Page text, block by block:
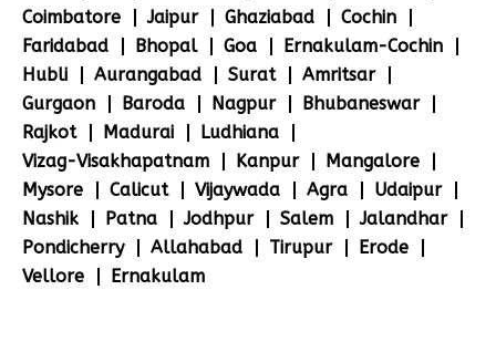
Coimbatore
Jaipur Ghaziabad
Cochin
Faridabad
Bhopal Goa
Ernakulam-Cochin
Hubli
Aurangabad Surat
Amritsar
Gurgaon
Baroda Nagpur
Bhubaneswar
Rajkot
Madurai
Ludhiana
Vizag-Visakhapatnam
Kanpur
Mangalore
Mysore
Calicut Vijaywada Agra
Udaipur
Nashik
Patna Jodhpur Salem
Jalandhar
Pondicherry
Allahabad Tirupur
Erode
Vellore
Ernakulam